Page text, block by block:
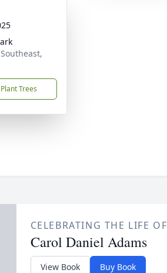
Plant Trees
CELEBRATING THE LIFE OF
Carol Daniel Adams
View Book Buy Book